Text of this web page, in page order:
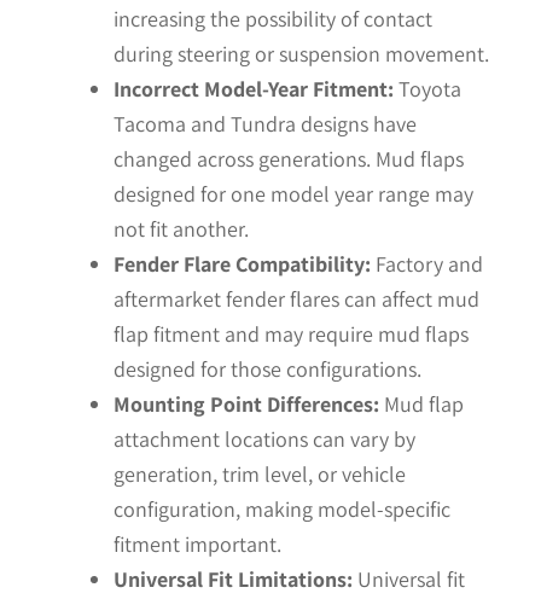
increasing the possibility of contact
during steering or suspension movement.
Incorrect Model-Year Fitment: Toyota
Tacoma and Tundra designs have
changed across generations. Mud flaps
designed for one model year range may
not fit another.
Fender Flare Compatibility: Factory and
aftermarket fender flares can affect mud
flap fitment and may require mud flaps
designed for those configurations.
Mounting Point Differences: Mud flap
attachment locations can vary by
generation, trim level, or vehicle
configuration, making model-specific
fitment important.
Universal Fit Limitations: Universal fit